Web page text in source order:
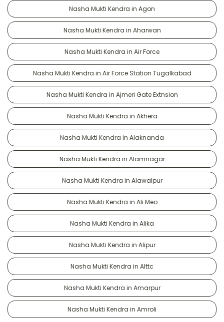
Nasha Mukti Kendra in Agon
Nasha Mukti Kendra in Aharwan
Nasha Mukti Kendra in Air Force
Nasha Mukti Kendra in Air Force Station Tugalkabad
Nasha Mukti Kendra in Ajmeri Gate Extnsion
Nasha Mukti Kendra in Akhera
Nasha Mukti Kendra in Alaknanda
Nasha Mukti Kendra in Alamnagar
Nasha Mukti Kendra in Alawalpur
Nasha Mukti Kendra in Ali Meo
Nasha Mukti Kendra in Alika
Nasha Mukti Kendra in Alipur
Nasha Mukti Kendra in Alttc
Nasha Mukti Kendra in Amarpur
Nasha Mukti Kendra in Amroli